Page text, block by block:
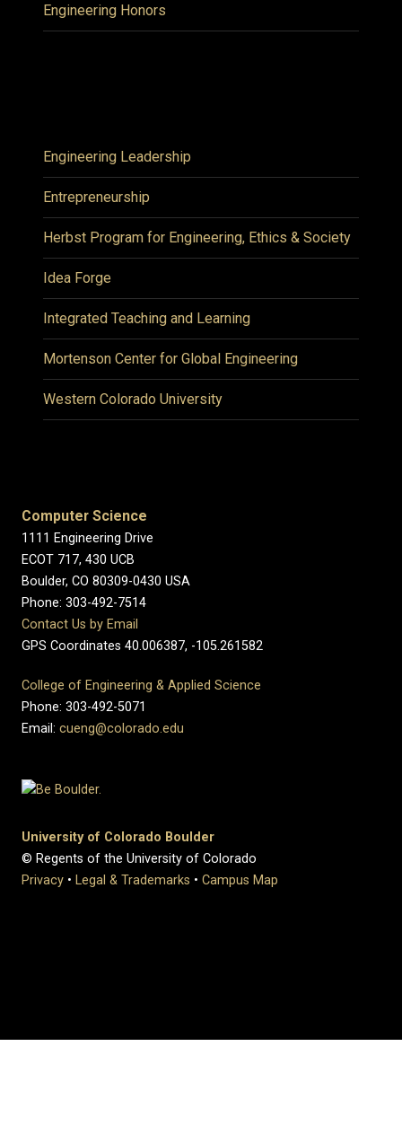
Engineering Honors
Engineering Leadership
Entrepreneurship
Herbst Program for Engineering, Ethics & Society
Idea Forge
Integrated Teaching and Learning
Mortenson Center for Global Engineering
Western Colorado University
Computer Science
1111 Engineering Drive
ECOT 717, 430 UCB
Boulder, CO 80309-0430 USA
Phone: 303-492-7514
Contact Us by Email
GPS Coordinates 40.006387, -105.261582
College of Engineering & Applied Science
Phone: 303-492-5071
Email: cueng@colorado.edu
University of Colorado Boulder
© Regents of the University of Colorado
Privacy • Legal & Trademarks • Campus Map